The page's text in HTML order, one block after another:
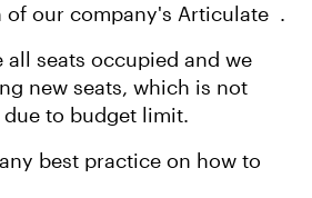
of our company's Articulate .
all seats occupied and we
new seats, which is not
to budget limit.
best practice on how to